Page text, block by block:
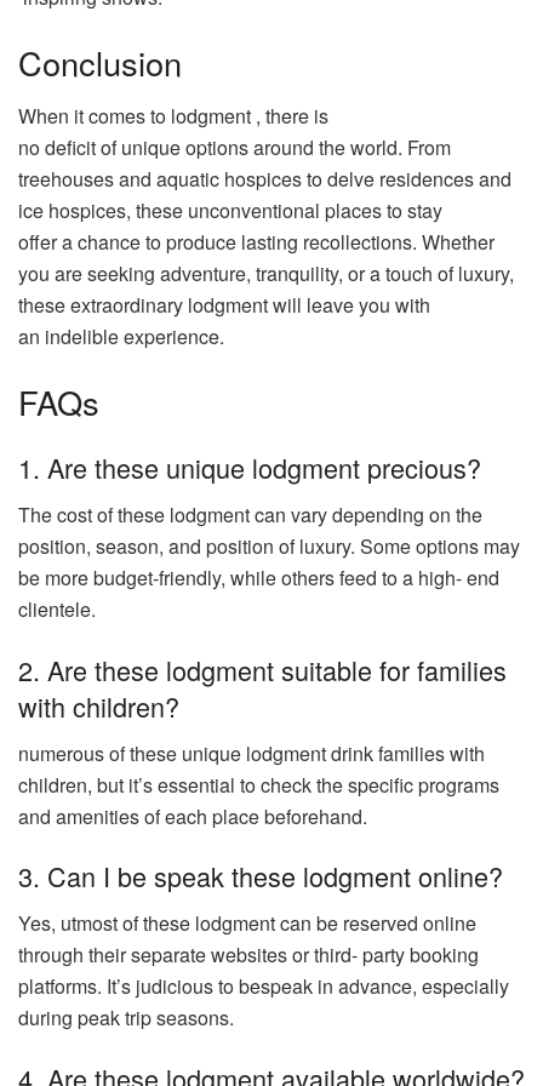
Conclusion
When it comes to lodgment , there is
nodeficitofuniqueoptionsaround theworld. From
treehouses and aquatic hospicestodelve residencesand
ice hospices, these unconventional placesto stay
offerachancetoproduce lasting recollections. Whether
you areseeking adventure, tranquility, or atouch ofluxury,
theseextraordinary lodgmentwill leaveyou with
an indelibleexperience.
FAQs
1. Are these unique lodgment precious?
The cost of these lodgment can vary depending on the
position, season, and position of luxury. Some options may
be more budget-friendly, while others feed to a high- end
clientele.
2. Are these lodgment suitable for families
with children?
numerous of these unique lodgment drink families with
children, but it’s essential to check the specific programs
and amenities of each place beforehand.
3. Can I be speak these lodgment online?
Yes, utmost of these lodgment can be reserved online
through their separate websites or third- party booking
platforms. It’s judicious to bespeak in advance, especially
during peak trip seasons.
4. Are these lodgment available worldwide?